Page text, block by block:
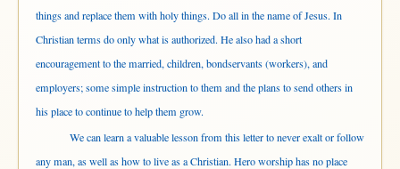
things and replace them with holy things. Do all in the name of Jesus. In
Christian terms do only what is authorized. He also had a short
encouragement to the married, children, bondservants (workers), and
employers; some simple instruction to them and the plans to send others in
his place to continue to help them grow.
We can learn a valuable lesson from this letter to never exalt or follow
any man, as well as how to live as a Christian. Hero worship has no place